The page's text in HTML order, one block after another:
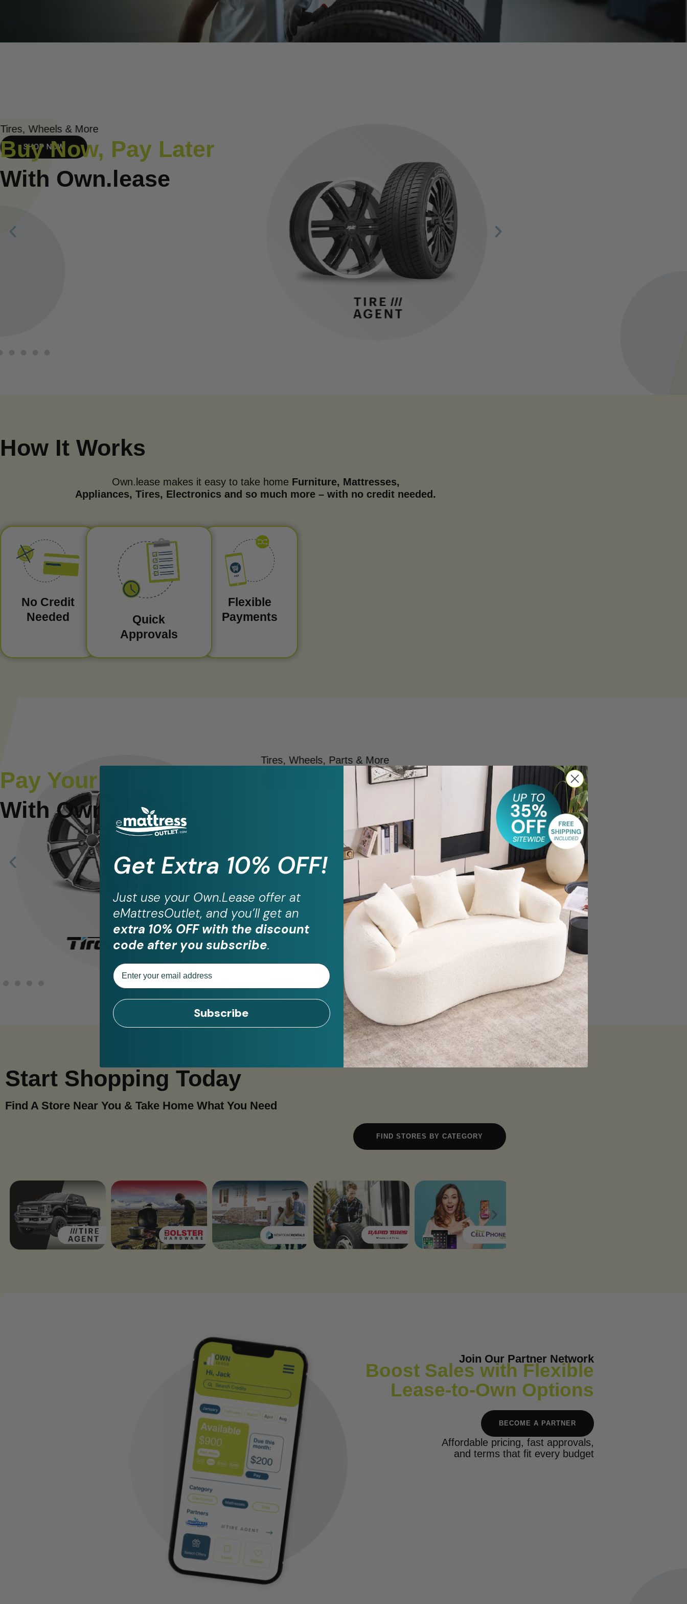
Buy Now, Pay Later
With Own.lease
Tires, Wheels & More
SHOP NOW
How It Works
Own.lease makes it easy to take home Furniture, Mattresses,
Appliances, Tires, Electronics and so much more – with no credit needed.
No Credit
Needed
Quick
Approvals
Flexible
Payments
Pay Your Way
With Own.lease
Tires, Wheels, Parts & More
Start Shopping Today
Find A Store Near You & Take Home What You Need
FIND STORES BY CATEGORY
Join Our Partner Network
Boost Sales with Flexible
Lease-to-Own Options
BECOME A PARTNER
Affordable pricing, fast approvals,
and terms that fit every budget
Get Extra 10% OFF!
Just use your Own.Lease offer at
eMattresOutlet, and you’ll get an
extra 10% OFF with the discount
code after you subscribe.
Email
Subscribe